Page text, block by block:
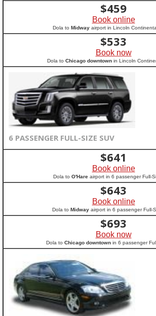
$459
Book online
Dola to Midway airport in Lincoln
$533
Book now
Dola to Chicago downtownin Lincoln
6 PASSENGER FULL-SIZE SUV
$641
Book online
Dola to O'Hareairport in 6 passenger Full-
$643
Book online
Dola to Midwayairport in 6 passenger Full-
$693
Book now
Dola to Chicago downtown in 6 passenger